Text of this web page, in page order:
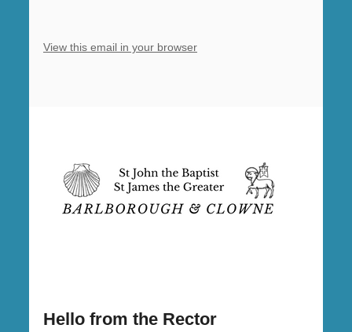
there!
View this email in your browser
Hello from the Rector